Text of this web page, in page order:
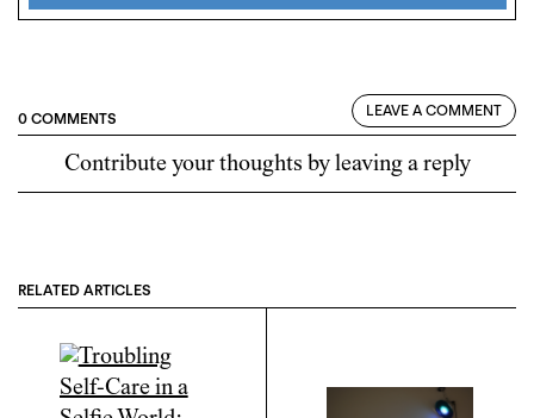
0 COMMENTS LEAVE A COMMENT
Contribute your thoughts by leaving a reply
RELATED ARTICLES